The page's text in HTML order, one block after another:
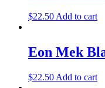
$22.50 Add to cart
Eon Mek
$22.50 Add to cart